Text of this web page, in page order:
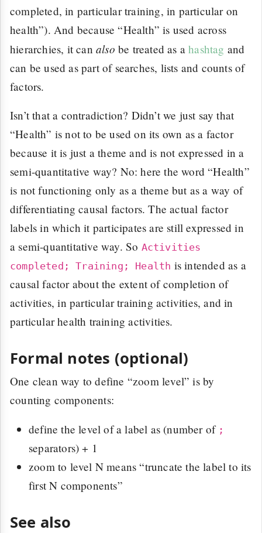
completed, in particular training, in particular on
health”). And because “Health” is used across
hierarchies, it can also be treated as ahashtag and
can be used as part of searches, lists and counts of
factors.
Isn’t that a contradiction? Didn’t we just say that
“Health” is not to be used on its own as a factor
because it is just a theme and is not expressed in a
semi-quantitative way? No: here the word “Health”
is not functioning only as a theme but as a way of
differentiating causal factors. The actual factor
labels in which it participates are still expressed in
a semi-quantitative way. So Activities
completed; Training; Health is intended as a
causal factor about the extent of completion of
activities, in particular training activities, and in
particular health training activities.
Formal notes (optional)
One clean way to define “zoom level” is by
counting components:
define the level of a label as (number of ;
separators) + 1
zoom to level N means “truncate the label to its
first N components”
See also